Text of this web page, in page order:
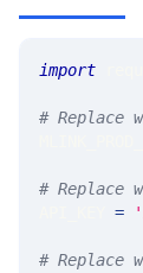
import
# Replace
# Replace
=
# Replace